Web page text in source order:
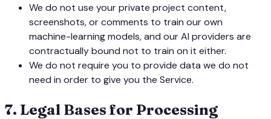
We do not use your private project content,
screenshots, or comments to train our own
machine-learning models, and our AI providers are
contractually bound not to train on it either.
We do not require you to provide data we do not
need in order to give you the Service.
7. Legal Bases for Processing